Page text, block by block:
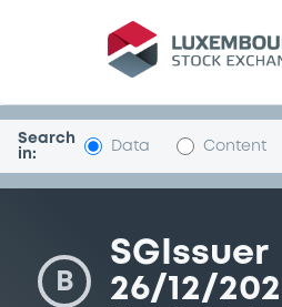
Security
Search
in:
Data Content
B
SGIssuer
26/12/